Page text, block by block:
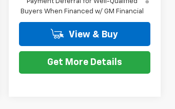
Buyers When Financed w/ GM Financial
View & Buy
Get More Details